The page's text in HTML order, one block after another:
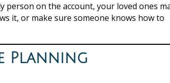
person on the account, your loved ones
it, or make sure someone knows how to
Planning